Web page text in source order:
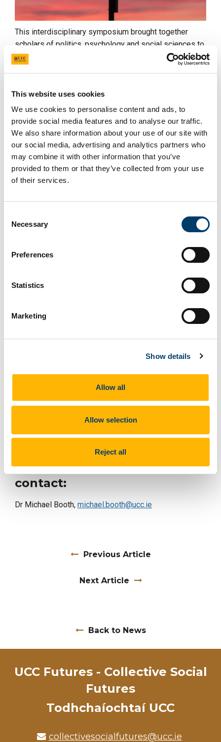
This website uses cookies
We use cookies to personalise content and ads, to
provide social media features and to analyse our traffic.
We also share information about your use of our site with
our social media, advertising and analytics partners who
may combine it with other information that you’ve
provided to them or that they’ve collected from your use
of their services.
Selection
Necessary
Preferences
Statistics
Marketing
Show details
Allow all
Allow selection
Reject all
This interdisciplinary symposium brought together
scholars of politics, psychology and social sciences to
discuss some of the new difficulties that democracies
face, and to consider some possible ways forward.
Papers & Speakers
Deliberative Versus Participatory Democracy.Diana
Mutz (Department of Politics, University of
Pennsylvania)
Longitudinal Trends in Moralization of Politics.
Curtis Puryear (Department of Computational Social
Authoritarianism, religiosity and democratic norms
Stephan
Lewandowsky (Cognitive Psychology, University of
(Department of Political Science, University College
UCC.
Social Futures
For more on this story
contact:
Dr Michael Booth, michael.booth@ucc.ie
Previous Article
Next Article
Back to News
UCC Futures - Collective Social
Futures
Todhchaíochtaí UCC
collectivesocialfutures@ucc.ie